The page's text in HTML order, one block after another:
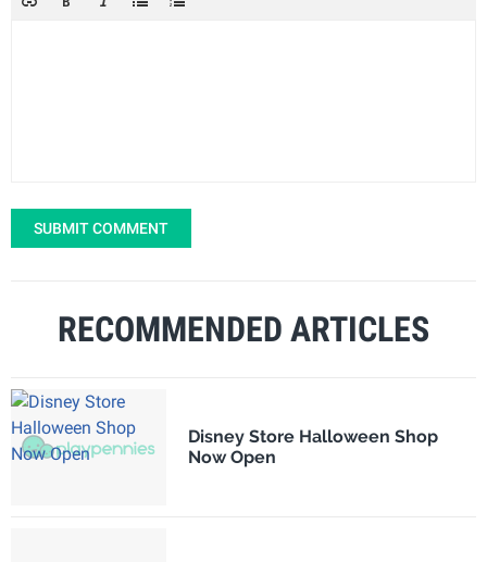
SUBMIT COMMENT
RECOMMENDED ARTICLES
Disney Store Halloween Shop
Now Open